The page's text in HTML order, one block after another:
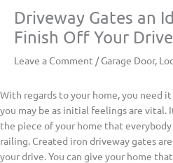
Driveway Gates an
Finish Off Your Drive
Leave a Comment /Garage Door,
With regards to your home, you need
you may be as initial feelings are vital.
the piece of your home that
railing. Created iron driveway gates
your drive. You can give your home